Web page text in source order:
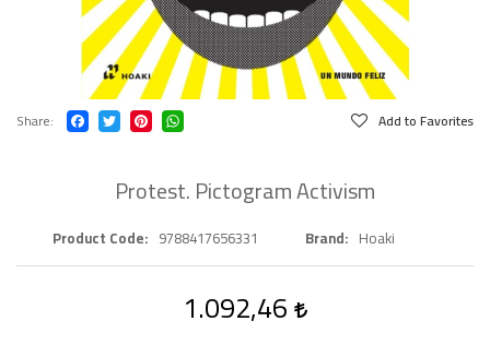
Share Add to Favorites
Protest. Pictogram Activism
Product Code 9788417656331 Brand Hoaki
1.092,46